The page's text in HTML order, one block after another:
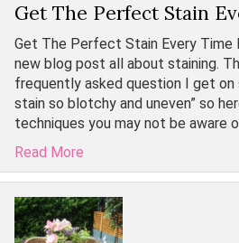
Get The Perfect Stain
Get The Perfect Stain Every Time
new blog post all about staining.
frequently asked question I get on
stain so blotchy and uneven” so
techniques you may not be aware
Read More